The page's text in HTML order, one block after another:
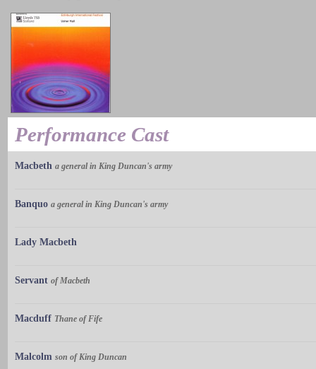
Performance Cast
Macbeth a general in King Duncan's army
Banquo a general in King Duncan's army
Lady Macbeth
Servant of Macbeth
Macduff Thane of Fife
Malcolm son of King Duncan